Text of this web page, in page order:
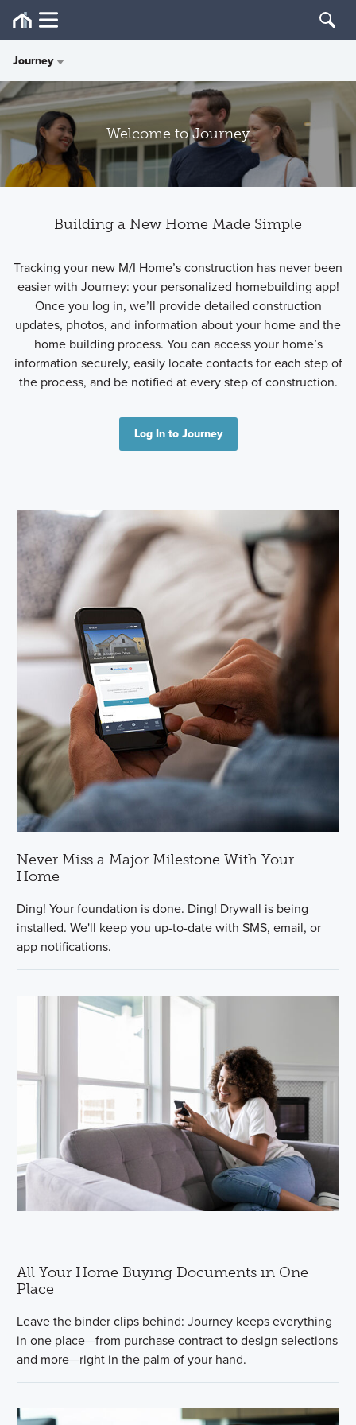
Welcome to Journey
Journey
Overview
Quality
Care
Journey
Customer Reviews
Building a New Home Made Simple
Tracking your new M/I Home’s construction has never been
easier with Journey: your personalized homebuilding app!
Once you log in, we’ll provide detailed construction
updates, photos, and information about your home and the
home building process. You can access your home’s
information securely, easily locate contacts for each step of
the process, and be notified at every step of construction.
Log In to Journey
Never Miss a Major Milestone With Your
Home
Ding! Your foundation is done. Ding! Drywall is being
installed. We'll keep you up-to-date with SMS, email, or
app notifications.
All Your Home Buying Documents in One
Place
Leave the binder clips behind: Journey keeps everything
in one place—from purchase contract to design selections
and more—right in the palm of your hand.